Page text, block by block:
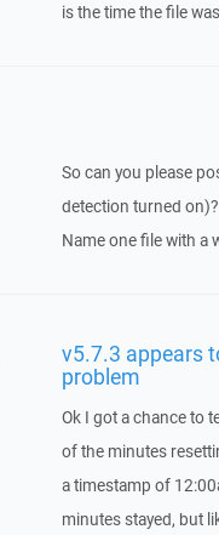
is the time the file
So can you please
detection turned on)?
Name one file with a
v5.7.3 appears
problem
Ok I got a chance to
of the minutes
a timestamp of
minutes stayed, but